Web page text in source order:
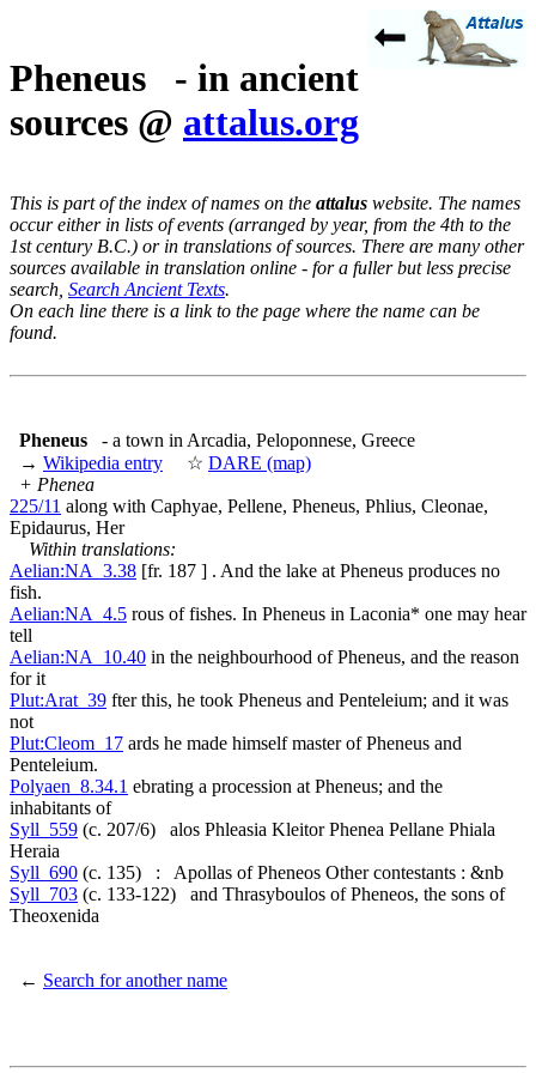
Pheneus - in ancient
sources @ attalus.org
This is part of the index of names on the attalus website. The names
occur either in lists of events (arranged by year, from the 4th to the
1st century B.C.) or in translations of sources. There are many other
sources available in translation online - for a fuller but less precise
search, Search Ancient Texts.
On each line there is a link to the page where the name can be
found.
Pheneus
- a town in Arcadia, Peloponnese, Greece
→ Wikipedia entry ☆ DARE (map)
+ Phenea
225/11 along with Caphyae, Pellene, Pheneus, Phlius, Cleonae,
Epidaurus, Her
Within translations:
Aelian:NA_3.38 [fr. 187 ] . And the lake at Pheneus produces no
fish.
Aelian:NA_4.5 rous of fishes. In Pheneus in Laconia* one may hear
tell
Aelian:NA_10.40 in the neighbourhood of Pheneus, and the reason
for it
Plut:Arat_39 fter this, he took Pheneus and Penteleium; and it was
not
Plut:Cleom_17 ards he made himself master of Pheneus and
Penteleium.
Polyaen_8.34.1 ebrating a procession at Pheneus; and the
inhabitants of
Syll_559 (c. 207/6) alos Phleasia Kleitor Phenea Pellane Phiala
Heraia
Syll_690 (c. 135) : Apollas of Pheneos Other contestants : &nb
Syll_703 (c. 133-122) and Thrasyboulos of Pheneos, the sons of
Theoxenida
← Search for another name